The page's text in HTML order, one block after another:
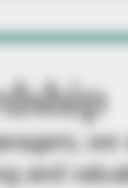
and